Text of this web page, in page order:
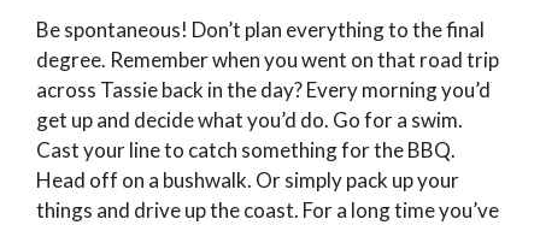
Be spontaneous! Don’t plan everything to the final
degree. Remember when you went on that road trip
across Tassie back in the day? Every morning you’d
get up and decide what you’d do. Go for a swim.
Cast your line to catch something for the BBQ.
Head off on a bushwalk. Or simply pack up your
things and drive up the coast. For a long time you’ve